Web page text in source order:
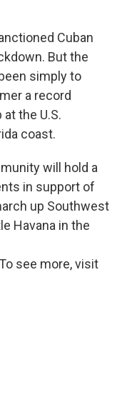
Cuban
But the
simply to
a record
the U.S.
coast.
will hold a
in support of
up Southwest
Havana in the
see more, visit